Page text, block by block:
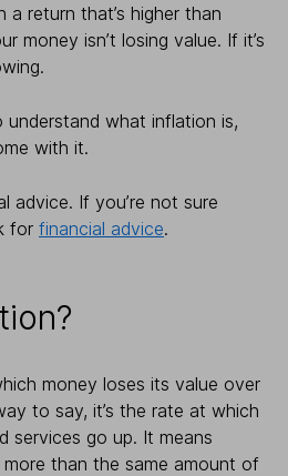
a return that’s higher than
money isn’t losing value. If it’s
what inflation is,
with it.
advice. If you’re not sure
for financial advice.
money loses its value over
to say, it’s the rate at which
services go up. It means
than the same amount of